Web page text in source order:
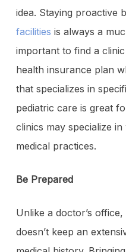
idea. Staying proactive
facilities is always a
important to find a
health insurance plan
that specializes in
pediatric care is great
clinics may specialize
medical practices.
Be Prepared
Unlike a doctor’s
doesn’t keep an